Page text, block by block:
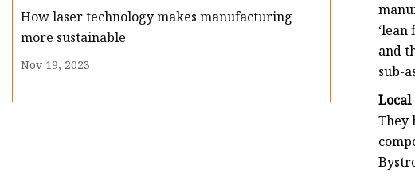
How laser technology makes manufacturing
more sustainable
Nov 19, 2023
and
sub-
Local
They